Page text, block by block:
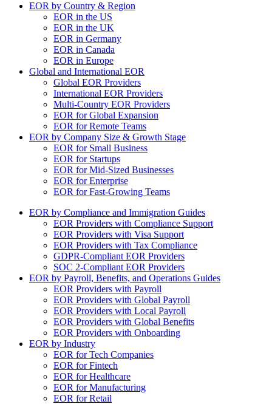
EOR by Country & Region
EOR in the US
EOR in the UK
EOR in Germany
EOR in Canada
EOR in Europe
Global and International EOR
Global EOR Providers
International EOR Providers
Multi-Country EOR Providers
EOR for Global Expansion
EOR for Remote Teams
EOR by Company Size & Growth Stage
EOR for Small Business
EOR for Startups
EOR for Mid-Sized Businesses
EOR for Enterprise
EOR for Fast-Growing Teams
EOR by Compliance and Immigration Guides
EOR Providers with Compliance Support
EOR Providers with Visa Support
EOR Providers with Tax Compliance
GDPR-Compliant EOR Providers
SOC 2-Compliant EOR Providers
EOR by Payroll, Benefits, and Operations Guides
EOR Providers with Payroll
EOR Providers with Global Payroll
EOR Providers with Local Payroll
EOR Providers with Global Benefits
EOR Providers with Onboarding
EOR by Industry
EOR for Tech Companies
EOR for Fintech
EOR for Healthcare
EOR for Manufacturing
EOR for Retail